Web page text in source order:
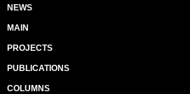
NEWS
MAIN
PROJECTS
PUBLICATIONS
COLUMNS